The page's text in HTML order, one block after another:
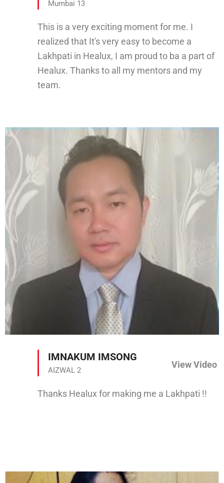
Mumbai 13
This is a very exciting moment for me. I
realized that It's very easy to become a
Lakhpati in Healux, I am proud to ba a part of
Healux. Thanks to all my mentors and my
team.
IMNAKUM IMSONG
AIZWAL 2
Thanks Healux for making me a Lakhpati !!
View Video